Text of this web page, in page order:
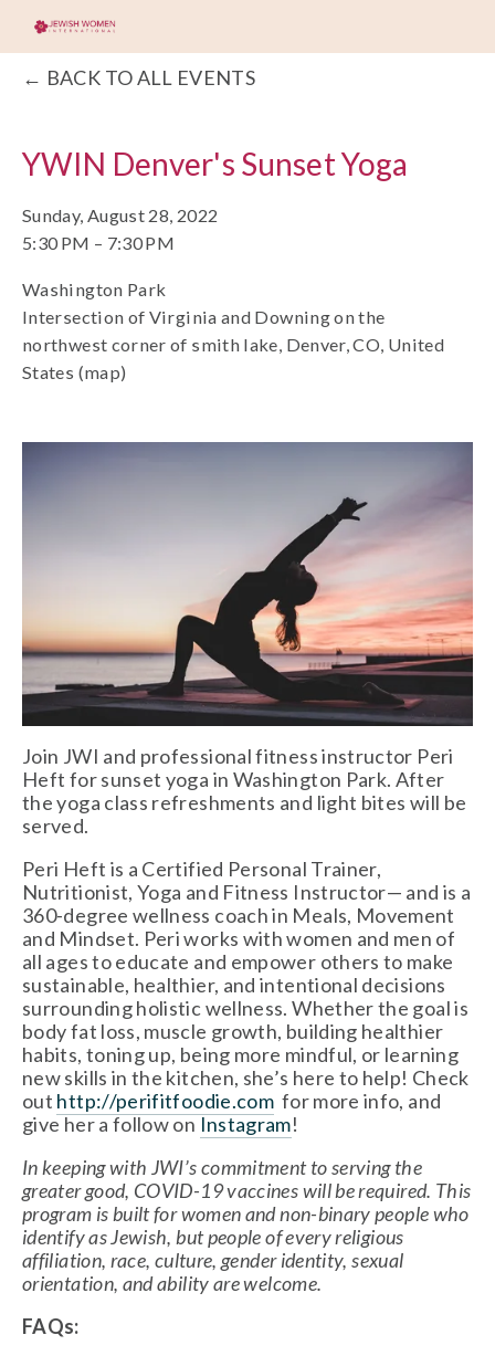
BACK TO ALL EVENTS
YWIN Denver's Sunset Yoga
Sunday, August 28, 2022
5:30 PM
7:30 PM
Washington Park
Intersection of Virginia and Downing on the
northwest corner of smith lake Denver, CO United
States (map)
Join JWI and professional fitness instructor Peri
Heft for sunset yoga in Washington Park. After
the yoga class refreshments and light bites will be
served.
Peri Heft is a Certified Personal Trainer,
Nutritionist, Yoga and Fitness Instructor— and is a
360-degree wellness coach in Meals, Movement
and Mindset. Peri works with women and men of
all ages to educate and empower others to make
sustainable, healthier, and intentional decisions
surrounding holistic wellness. Whether the goal is
body fat loss, muscle growth, building healthier
habits, toning up, being more mindful, or learning
new skills in the kitchen, she’s here to help! Check
out http://perifitfoodie.com
  for more info, and
give her a follow on Instagram!
In keeping with JWI’s commitment to serving the
greater good, COVID-19 vaccines will be required. This
program is built for women and non-binary people who
identify as Jewish, but people of every religious
affiliation, race, culture, gender identity, sexual
orientation, and ability are welcome.
FAQs: